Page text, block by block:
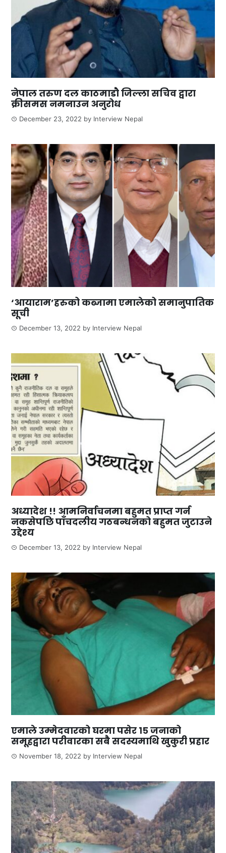
नेपाल तरुण दल काठमाडौ जिल्ला सचिव द्वारा
क्रीसमस नमनाउन अनुरोध
December 23, 2022 by Interview Nepal
‘आयाराम’हरुको कब्जामा एमालेको समानुपातिक
सूची
December 13, 2022 by Interview Nepal
अध्यादेश !! आमनिर्वाचनमा बहुमत प्राप्त गर्न
नकसेपछि पाँचदलीय गठबन्धनको बहुमत जुटाउने
उद्देश्य
December 13, 2022 by Interview Nepal
एमाले उम्मेदवारको घरमा पसेर १५ जनाको
समूहद्वारा परीवारका सबै सदस्यमाथि खुकुरी प्रहार
November 18, 2022 by Interview Nepal